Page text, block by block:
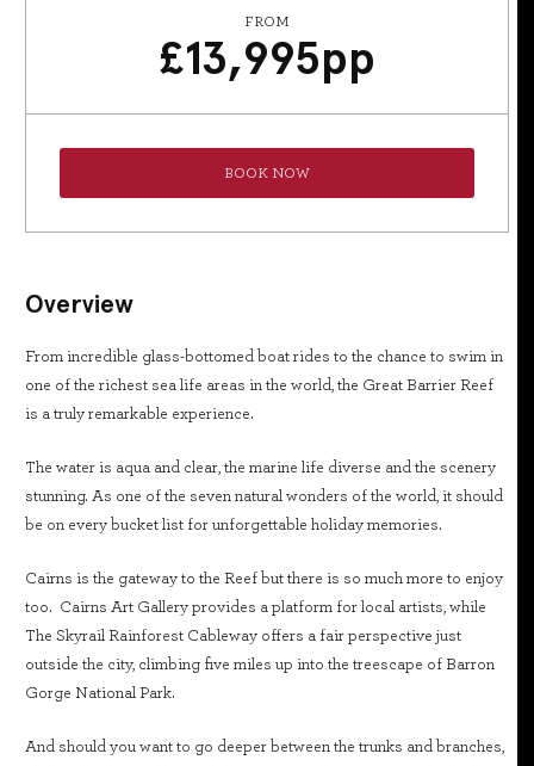
FROM
£13,995pp
BOOK NOW
Overview
From incredible glass-bottomed boat rides to the chance to swim in
one of the richest sea life areas in the world, the Great Barrier Reef
is a truly remarkable experience.
The water is aqua and clear, the marine life diverse and the scenery
stunning. As one of the seven natural wonders of the world, it should
be on every bucket list for unforgettable holiday memories.
Cairns is the gateway to the Reef but there is so much more to enjoy
too. Cairns Art Gallery provides a platform for local artists, while
The Skyrail Rainforest Cableway offers a fair perspective just
outside the city, climbing five miles up into the treescape of Barron
Gorge National Park.
And should you want to go deeper between the trunks and branches,